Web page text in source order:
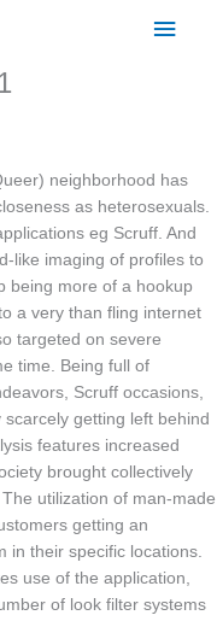
Main
neighborhood has
as heterosexuals.
eg Scruff. And
like imaging of profiles to
being more of a hookup
a very than fling internet
targeted on severe
time. Being full of
Scruff occasions,
getting left behind
features increased
brought collectively
utilization of man-made
getting an
in their specific locations.
use of the application,
of look filter systems